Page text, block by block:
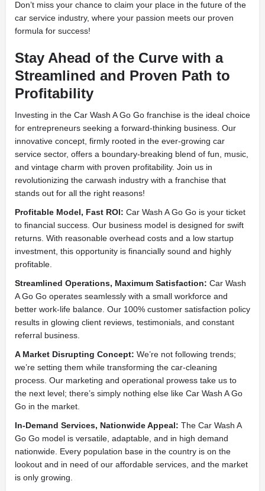
Don’t miss your chance to claim your place in the future of the
car service industry, where your passion meets our proven
formula for success!
Stay Ahead of the Curve with a
Streamlined and Proven Path to
Profitability
Investing in the Car Wash A Go Go franchise is the ideal choice
for entrepreneurs seeking a forward-thinking business. Our
innovative concept, firmly rooted in the ever-growing car
service sector, offers a boundary-breaking blend of fun, music,
and vintage charm with proven profitability. Join us in
revolutionizing the carwash industry with a franchise that
stands out for all the right reasons!
Profitable Model, Fast ROI: Car Wash A Go Go is your ticket
to financial success. Our business model is designed for swift
returns. With reasonable overhead costs and a low startup
investment, this opportunity is financially sound and highly
profitable.
Streamlined Operations, Maximum Satisfaction: Car Wash
A Go Go operates seamlessly with a small workforce and
better work-life balance. Our 100% customer satisfaction policy
results in glowing client reviews, testimonials, and constant
referral business.
A Market Disrupting Concept: We’re not following trends;
we’re setting them while transforming the car-cleaning
process. Our marketing and operational prowess take us to
the next level; there’s simply nothing else like Car Wash A Go
Go in the market.
In-Demand Services, Nationwide Appeal: The Car Wash A
Go Go model is versatile, adaptable, and in high demand
nationwide. Every population base in the country is on the
lookout and in need of our affordable services, and the market
is only growing.